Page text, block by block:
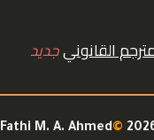
القانونيجديد
Fathi M. A. Ahmed©